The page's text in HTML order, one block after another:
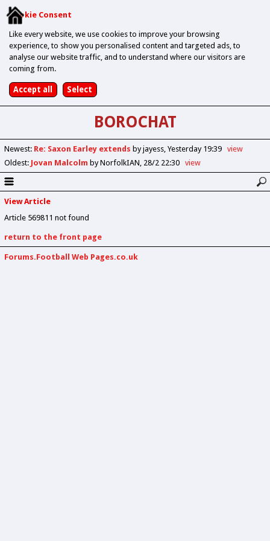
Cookie Consent
Like every website, we use cookies to improve your browsing
experience, to show you personalised content and targeted ads, to
analyse our website traffic, and to understand where our visitors are
coming from.
BOROCHAT
Newest: Re: Saxon Earley extends by jayess Yesterday 19:39
view
Oldest: Jovan Malcolm by NorfolkIAN 28/2 22:30 view
View Article
Article 569811 not found
return to the front page
Forums.Football Web Pages.co.uk